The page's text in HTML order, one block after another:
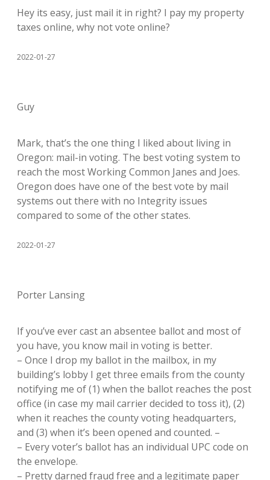
Hey its easy, just mail it in right? I pay my property
taxes online, why not vote online?
2022-01-27
Guy
Mark, that’s the one thing I liked about living in
Oregon: mail-in voting. The best voting system to
reach the most Working Common Janes and Joes.
Oregon does have one of the best vote by mail
systems out there with no Integrity issues
compared to some of the other states.
2022-01-27
Porter Lansing
If you’ve ever cast an absentee ballot and most of
you have, you know mail in voting is better.
– Once I drop my ballot in the mailbox, in my
building’s lobby I get three emails from the county
notifying me of (1) when the ballot reaches the post
office (in case my mail carrier decided to toss it), (2)
when it reaches the county voting headquarters,
and (3) when it’s been opened and counted. –
– Every voter’s ballot has an individual UPC code on
the envelope.
– Pretty darned fraud free and a legitimate paper